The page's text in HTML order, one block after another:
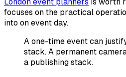
focuses on the practical
into on event day.
A one-time event can
stack. A permanent
a publishing stack.